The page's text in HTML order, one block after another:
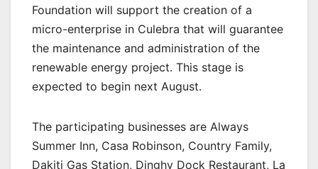
Foundation will support the creation of a
micro-enterprise in Culebra that will guarantee
the maintenance and administration of the
renewable energy project. This stage is
expected to begin next August.
The participating businesses are Always
Summer Inn, Casa Robinson, Country Family,
Dakiti Gas Station, Dinghy Dock Restaurant, La